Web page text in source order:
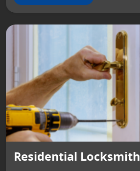
Residential Locksmith